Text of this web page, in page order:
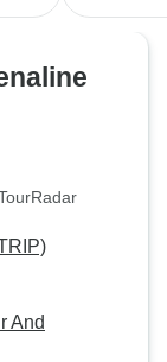
And